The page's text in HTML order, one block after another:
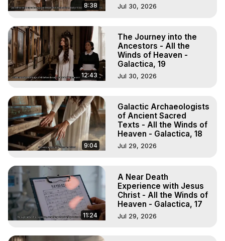
8:38 Jul 30, 2026
12:43
The Journey into the
Ancestors - All the
Winds of Heaven -
Galactica, 19
Jul 30, 2026
9:04
Galactic Archaeologists
of Ancient Sacred
Texts - All the Winds of
Heaven - Galactica, 18
Jul 29, 2026
11:24
A Near Death
Experience with Jesus
Christ - All the Winds of
Heaven - Galactica, 17
Jul 29, 2026